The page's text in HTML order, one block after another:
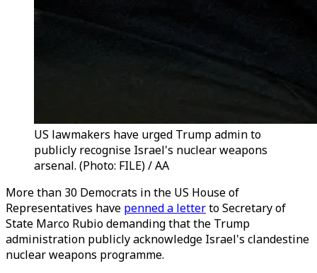
US lawmakers have urged Trump admin to
publicly recognise Israel's nuclear weapons
arsenal. (Photo: FILE) / AA
More than 30 Democrats in the US House of
Representatives have penned a letterto Secretary of
State Marco Rubio demanding that the Trump
administration publicly acknowledge Israel's clandestine
nuclear weapons programme.